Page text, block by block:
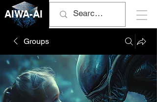
AIWA-AI
Groups